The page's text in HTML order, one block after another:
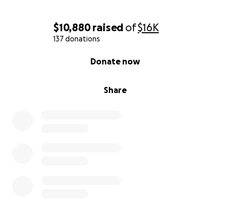
$10,880raised of$16K
137 donations
Share
Donate now